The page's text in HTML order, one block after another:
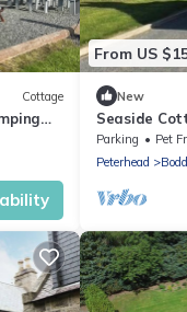
Cottage
From US
New
Seaside
Parking Pet
Peterhead